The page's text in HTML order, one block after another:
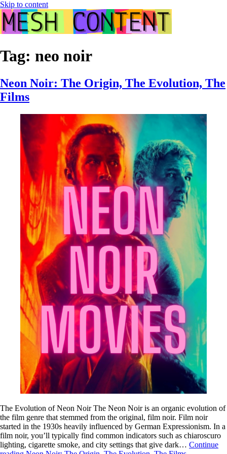
Skip to content
Tag: neo noir
Neon Noir: The Origin, The Evolution, The
Films
The Evolution of Neon Noir The Neon Noir is an organic evolution of
the film genre that stemmed from the original, film noir. Film noir
started in the 1930s heavily influenced by German Expressionism. In a
film noir, you’ll typically find common indicators such as chiaroscuro
lighting, cigarette smoke, and city settings that give dark… Continue